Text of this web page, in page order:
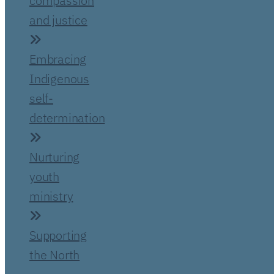
and justice
Embracing
Indigenous
self-
determination
Nurturing
youth
ministry
Supporting
the North